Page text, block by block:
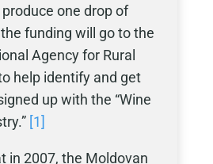
one drop of
funding will go to the
Agency for Rural
help identify and get
up with the “Wine
[1]
in 2007, the Moldovan